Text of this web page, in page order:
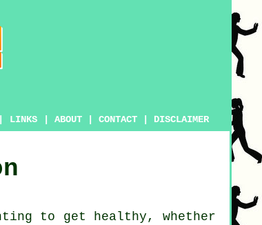
LINKS ABOUT CONTACT DISCLAIMER
to get healthy, whether